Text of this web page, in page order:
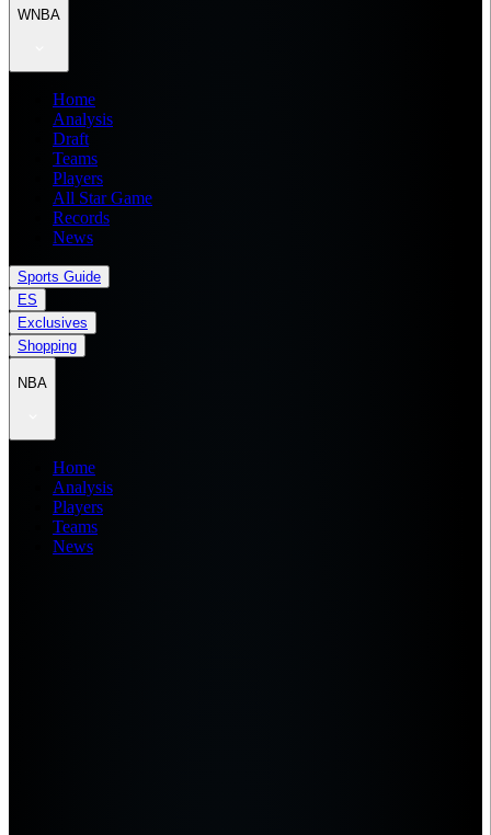
WNBA
Home
Analysis
Draft
Teams
Players
All Star Game
Records
News
Sports Guide
ES
Exclusives
Shopping
NBA
Home
Analysis
Players
Teams
News